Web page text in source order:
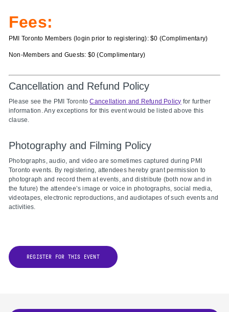
Fees:
PMI Toronto Members (login prior to registering): $0 (Complimentary)
Non-Members and Guests: $0 (Complimentary)
Cancellation and Refund Policy
Please see the PMI TorontoCancellation and Refund Policy for further
information. Any exceptions for this event would be listed above this
clause.
Photography and Filming Policy
Photographs, audio, and video are sometimes captured during PMI
Toronto events. By registering, attendees hereby grant permission to
photograph and record them at events, and distribute (both now and in
the future) the attendee’s image or voice in photographs, social media,
videotapes, electronic reproductions, and audiotapes of such events and
activities.
REGISTER FOR THIS EVENT